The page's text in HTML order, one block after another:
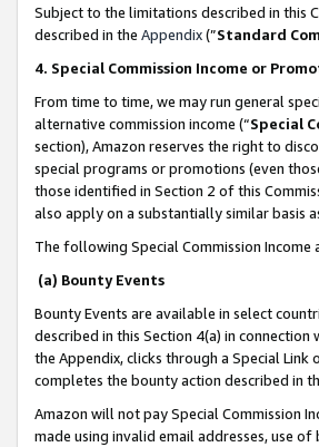
Subject to the limitations described in this
described in the Appendix(”Standard
4. Special Commission Income or
From time to time, we may run general
alternative commission income (“Special
section), Amazon reserves the right to
special programs or promotions (even
those identified in Section 2 of this
also apply on a substantially similar basis
The following Special Commission Income
(a) Bounty Events
Bounty Events are available in select
described in this Section 4(a) in connection
the Appendix, clicks through a Special
completes the bounty action described in
Amazon will not pay Special Commission
made using invalid email addresses, use